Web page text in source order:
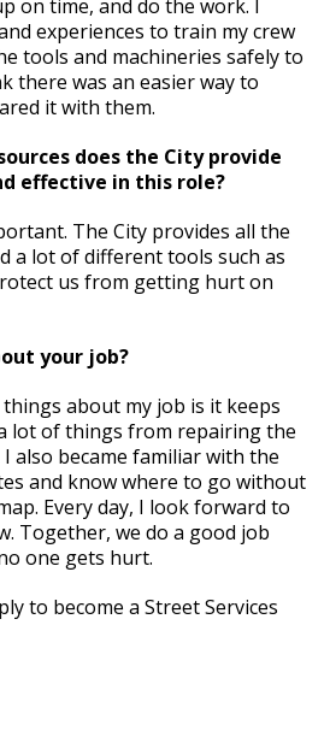
Employment
Employment (Omitted)
and AFSCME Technical
and Fire Promotional
Appraisal
Reduction, and Suspension
Disability or Sickness
for New Hires and
Policy
Policy
on time, and do the work. I
experiences to train my crew
tools and machineries safely to
there was an easier way to
it with them.
does the City provide
effective in this role?
The City provides all the
a lot of different tools such as
us from getting hurt on
your job?
about my job is it keeps
lot of things from repairing the
also became familiar with the
and know where to go without
Every day, I look forward to
Together, we do a good job
one gets hurt.
to become a Street Services